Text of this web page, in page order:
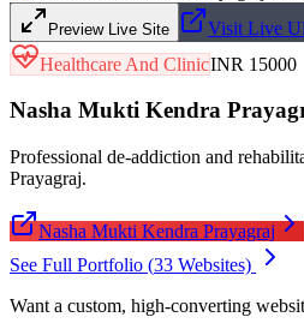
Preview Live Site
Visit Live
Healthcare And ClinicINR 15000
Nasha Mukti Kendra
Professional de-addiction and
Prayagraj.
Nasha Mukti Kendra Prayagraj
See Full Portfolio (33 Websites)
Want a custom, high-converting